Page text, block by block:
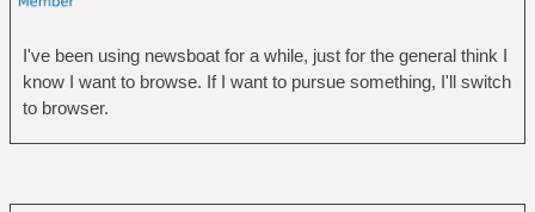
I've been using newsboat for a while, just for the general think I
know I want to browse. If I want to pursue something, I'll switch
to browser.